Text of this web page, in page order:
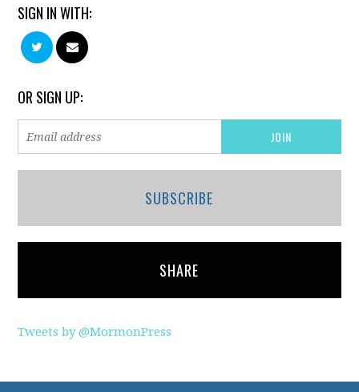
SIGN IN WITH:
OR SIGN UP:
SUBSCRIBE
SHARE
Tweets by @MormonPress